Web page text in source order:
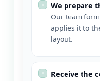
We prepare
Our team
applies it to
layout.
Receive the